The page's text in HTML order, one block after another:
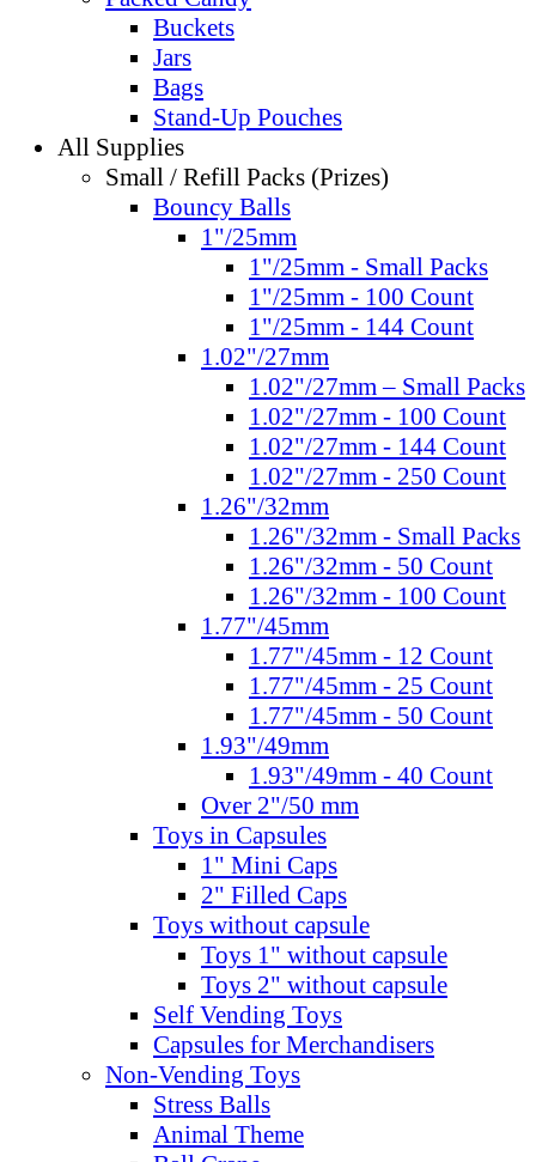
Buckets
Jars
Bags
Stand-Up Pouches
All Supplies
Small / Refill Packs (Prizes)
Bouncy Balls
1"/25mm
1"/25mm - Small Packs
1"/25mm - 100 Count
1"/25mm - 144 Count
1.02"/27mm
1.02"/27mm – Small Packs
1.02"/27mm - 100 Count
1.02"/27mm - 144 Count
1.02"/27mm - 250 Count
1.26"/32mm
1.26"/32mm - Small Packs
1.26"/32mm - 50 Count
1.26"/32mm - 100 Count
1.77"/45mm
1.77"/45mm - 12 Count
1.77"/45mm - 25 Count
1.77"/45mm - 50 Count
1.93"/49mm
1.93"/49mm - 40 Count
Over 2"/50 mm
Toys in Capsules
1" Mini Caps
2" Filled Caps
Toys without capsule
Toys 1" without capsule
Toys 2" without capsule
Self Vending Toys
Capsules for Merchandisers
Non-Vending Toys
Stress Balls
Animal Theme